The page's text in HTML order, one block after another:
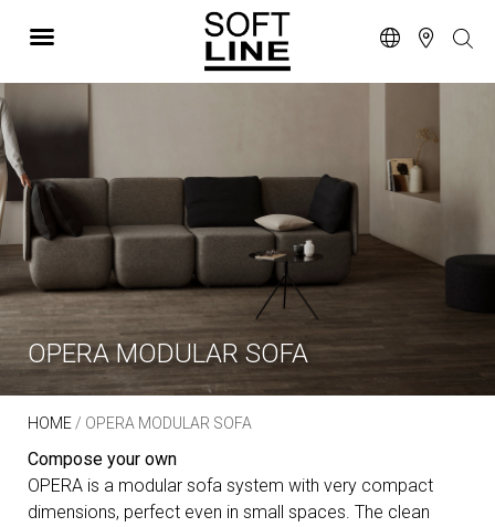
OPERA MODULAR SOFA
HOME/ OPERA MODULAR SOFA
Compose your own
OPERA is a modular sofa system with very compact
dimensions, perfect even in small spaces. The clean